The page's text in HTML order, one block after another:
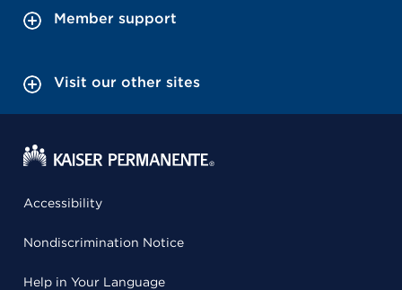
Member support
Visit our other sites
Accessibility
Nondiscrimination Notice
Help in Your Language